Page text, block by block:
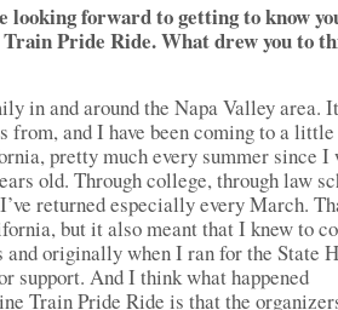
looking forward to getting to know
Pride Ride. What drew you to
in and around the Napa Valley area.
from, and I have been coming to a
pretty much every summer since I
old. Through college, through law
returned especially every March.
but it also meant that I knew to
and originally when I ran for the State
support. And I think what happened
Train Pride Ride is that the